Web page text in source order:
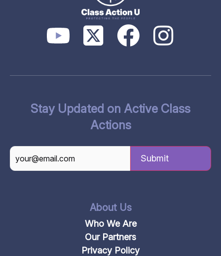
Stay Updated on Active Class
Actions
About Us
Who We Are
Our Partners
Privacy Policy